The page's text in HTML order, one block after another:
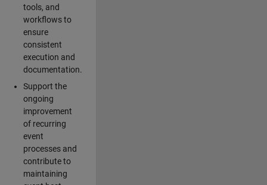
tools, and
workflows to
ensure
consistent
execution and
documentation.
Support the
ongoing
improvement
of recurring
event
processes and
contribute to
maintaining